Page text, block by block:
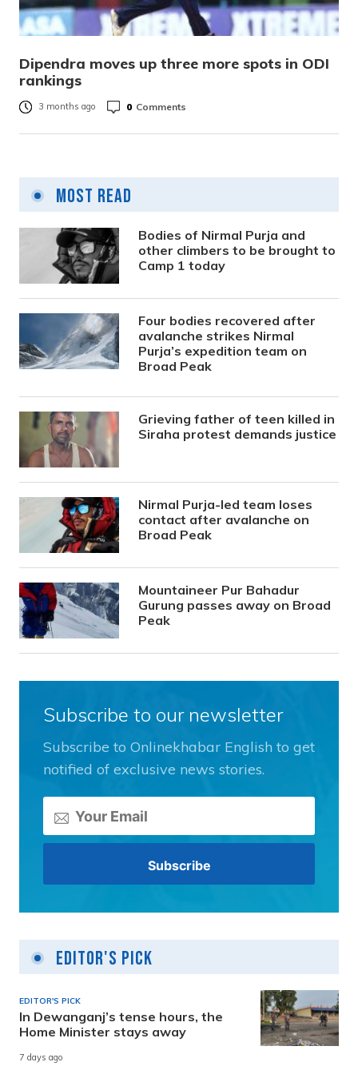
Dipendra moves up three more spots in ODI
rankings
3 months ago 0 Comments
Most Read
Bodies of Nirmal Purja and
other climbers to be brought to
Camp 1 today
Four bodies recovered after
avalanche strikes Nirmal
Purja’s expedition team on
Broad Peak
Grieving father of teen killed in
Siraha protest demands justice
Nirmal Purja-led team loses
contact after avalanche on
Broad Peak
Mountaineer Pur Bahadur
Gurung passes away on Broad
Peak
Subscribe to our newsletter
Subscribe to Onlinekhabar English to get
notified of exclusive news stories.
Editor's Pick
EDITOR'S PICK
In Dewanganj’s tense hours, the
Home Minister stays away
7 days ago